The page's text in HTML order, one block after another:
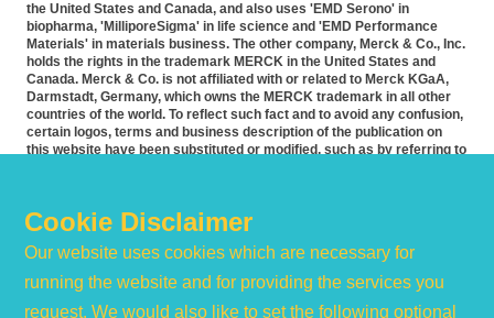
the United States and Canada, and also uses 'EMD Serono' in
biopharma, 'MilliporeSigma' in life science and 'EMD Performance
Materials' in materials business. The other company, Merck & Co., Inc.
holds the rights in the trademark MERCK in the United States and
Canada. Merck & Co. is not affiliated with or related to Merck KGaA,
Darmstadt, Germany, which owns the MERCK trademark in all other
countries of the world. To reflect such fact and to avoid any confusion,
certain logos, terms and business description of the publication on
this website have been substituted or modified, such as by referring to
Canada. Accommodation for applicants with disabilities is available as
further information on accommodation, please contact HR at 855-444-
Cookie Disclaimer
Our website uses cookies which are necessary for
running the website and for providing the services you
request. We would also like to set the following optional